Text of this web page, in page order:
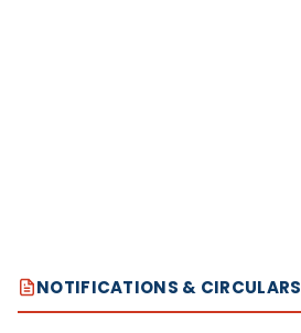
NOTIFICATIONS & CIRCULARS